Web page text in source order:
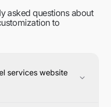
asked questions about
to
services website